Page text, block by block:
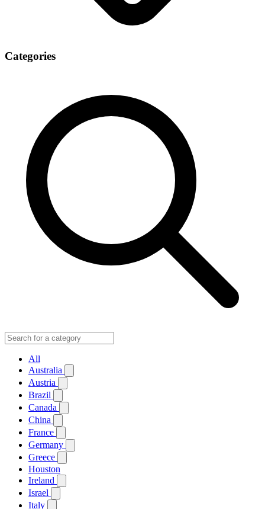
Categories
All
Australia
Austria
Brazil
Canada
China
France
Germany
Greece
Houston
Ireland
Israel
Italy